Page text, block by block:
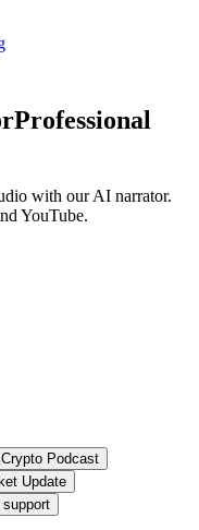
Professional
with our AI narrator.
YouTube.
Crypto Podcast
Update
support